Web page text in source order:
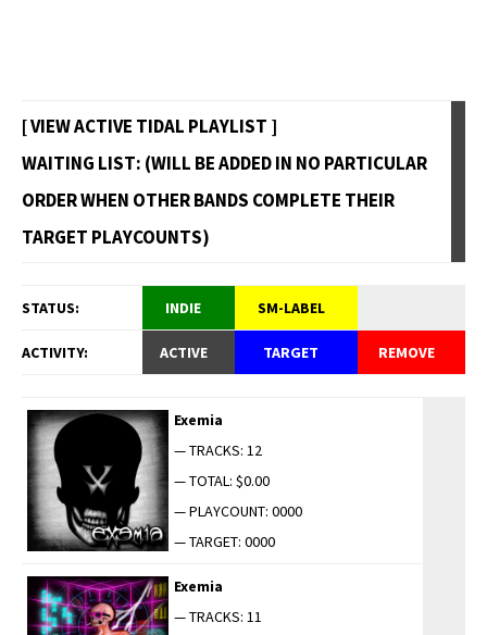
[ VIEW ACTIVE TIDAL PLAYLIST ]
WAITING LIST: (WILL BE ADDED IN NO PARTICULAR
ORDER WHEN OTHER BANDS COMPLETE THEIR
TARGET PLAYCOUNTS)
STATUS: INDIE SM-LABEL
ACTIVITY: ACTIVE TARGET REMOVE
Exemia
— TRACKS: 12
— TOTAL: $0.00
— PLAYCOUNT: 0000
— TARGET: 0000
Exemia
— TRACKS: 11